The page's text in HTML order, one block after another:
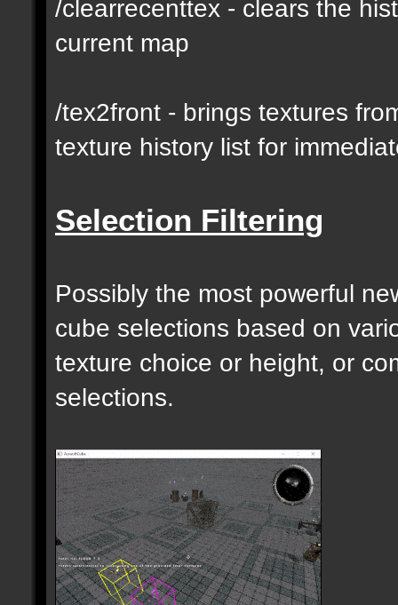
/clearrecenttex - clears the
current map
/tex2front - brings textures
texture history list for
Selection Filtering
Possibly the most powerful
cube selections based on
texture choice or height, or
selections.